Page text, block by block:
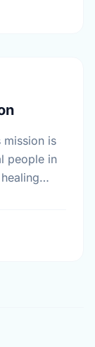
mission is
people in